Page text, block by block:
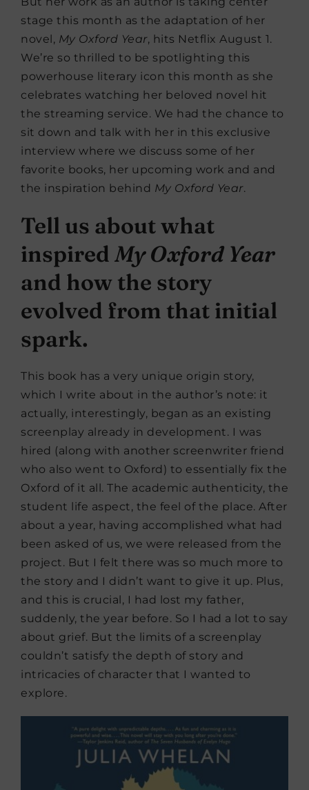
stage this month as the adaptation of her
novel, My Oxford Year, hits Netflix August 1.
We’re so thrilled to be spotlighting this
powerhouse literary icon this month as she
celebrates watching her beloved novel hit
the streaming service. We had the chance to
sit down and talk with her in this exclusive
interview where we discuss some of her
favorite books, her upcoming work and and
the inspiration behind My Oxford Year.
Tell us about what
inspired My Oxford Year
and how the story
evolved from that initial
spark.
This book has a very unique origin story,
which I write about in the author’s note: it
actually, interestingly, began as an existing
screenplay already in development. I was
hired (along with another screenwriter friend
who also went to Oxford) to essentially fix the
Oxford of it all. The academic authenticity, the
student life aspect, the feel of the place. After
about a year, having accomplished what had
been asked of us, we were released from the
project. But I felt there was so much more to
the story and I didn’t want to give it up. Plus,
and this is crucial, I had lost my father,
suddenly, the year before. So I had a lot to say
about grief. But the limits of a screenplay
couldn’t satisfy the depth of story and
intricacies of character that I wanted to
explore.